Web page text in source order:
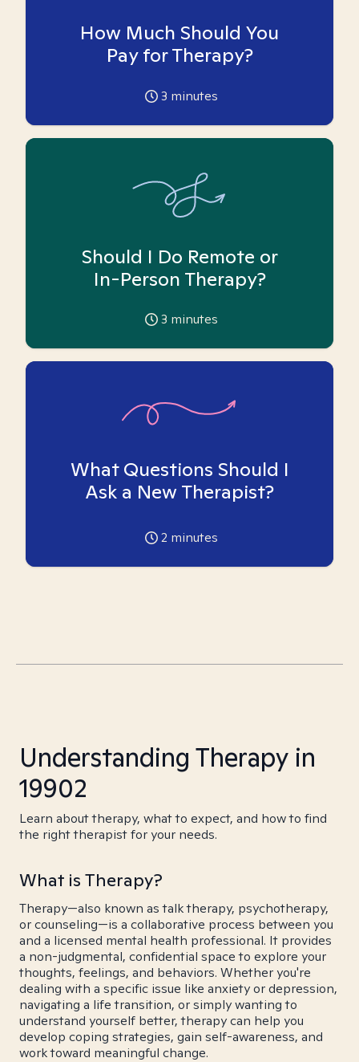
How Much Should You
Pay for Therapy?
3 minutes
Should I Do Remote or
In-Person Therapy?
3 minutes
What Questions Should I
Ask a New Therapist?
2 minutes
Understanding Therapy in
19902
Learn about therapy, what to expect, and how to find
the right therapist for your needs.
What is Therapy?
Therapy—also known as talk therapy, psychotherapy,
or counseling—is a collaborative process between you
and a licensed mental health professional. It provides
a non-judgmental, confidential space to explore your
thoughts, feelings, and behaviors. Whether you're
dealing with a specific issue like anxiety or depression,
navigating a life transition, or simply wanting to
understand yourself better, therapy can help you
develop coping strategies, gain self-awareness, and
work toward meaningful change.